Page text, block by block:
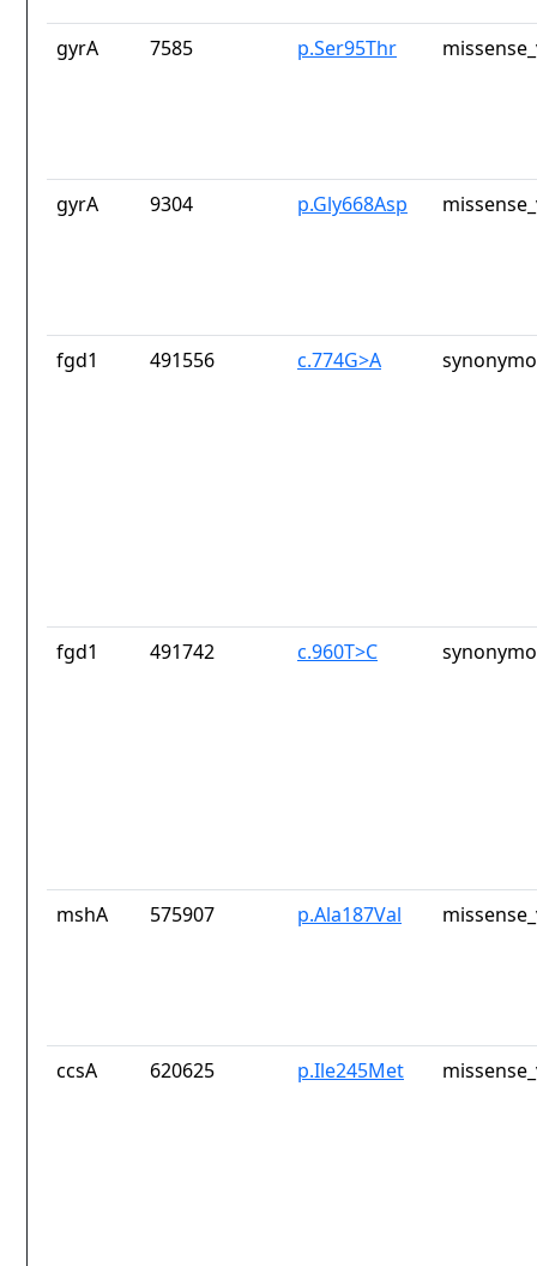
gyrA 7585 p.Ser95Thr
gyrA 9304 p.Gly668Asp
fgd1 491556 c.774G>A
fgd1 491742 c.960T>C
mshA 575907 p.Ala187Val
ccsA 620625 p.Ile245Met